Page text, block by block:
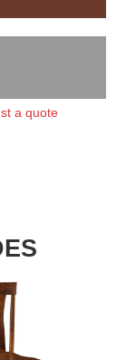
a quote